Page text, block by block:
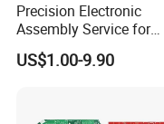
Precision Electronic
Assembly Service for
Superior Product Quality
US$1.00-9.90